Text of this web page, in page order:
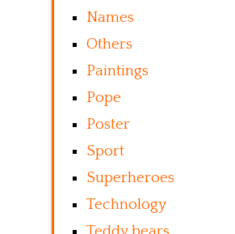
Names
Others
Paintings
Pope
Poster
Sport
Superheroes
Technology